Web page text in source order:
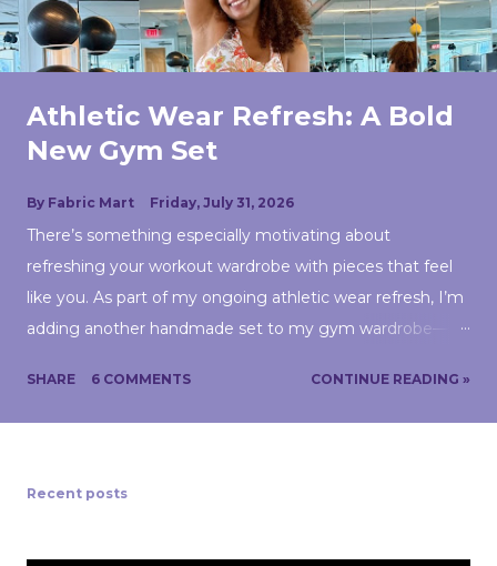
Athletic Wear Refresh: A Bold
New Gym Set
By Fabric Mart Friday, July 31, 2026
There’s something especially motivating about
refreshing your workout wardrobe with pieces that feel
like you. As part of my ongoing athletic wear refresh, I’m
adding another handmade set to my gym wardrobe—
thinking more intentionally about what I actually wear in
part of that. Instead of treating workout clothes as an
SHARE 6 COMMENTS CONTINUE READING »
Recent posts